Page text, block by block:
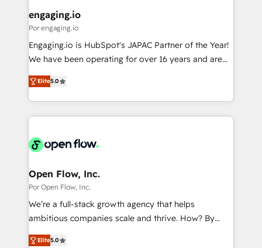
の統合・浸透・変革管理を実行します。 ▸ CMS戦略設
計・導線設計・テンプレート設計をContent Hubで一体
提供。 ▸ 既存CRM・MAからの移行支援：Salesforce・
Marketo・Pardot等からの移行、カスタム設計、履歴
ンツとサイト構造を最適化。 🏆 なぜ100incを選ぶの
ード受賞・HUGリーダー ✓ ISO27001:2022 /
HubSpot大百科 出版 CRM・AI活用に関するご相談、現
状整理の壁打ちなど、構想段階からお気軽にお問い合わ
せください。
View, SuperOffice) - Custom integrations (e.g. MS
Business Central, Navision, AX, SAP, Exact, AFAS) We
focus on growing B2B companies in the SME sector
such as manufacturing, SaaS, business services and
partner, we know how important user adoption is.
That's why we have developed a step-by-step
technology and people with each other. Together we
strive for optimal customer processes and
engaging.io
Por engaging.io
Engaging.io is HubSpot's JAPAC Partner of the Year!
We have been operating for over 16 years and are
one of HubSpot's most experienced and technically
capable Agency Partners globally. We specialise in
complex CRM migrations, implementations,
integrations, custom CMS portal development,
businesses. Our teams are based in North America
Implementation Certified Partner and we contribute
to their advisory council. We strive to do 'good work
with good people' and have worked with incredible
brands. You can see some of them on our website,
Elite5.0
Open Flow, Inc.
Por Open Flow, Inc.
We’re a full-stack growth agency that helps
ambitious companies scale and thrive. How? By
upgrading and streamlining every single revenue-
Elite5.0